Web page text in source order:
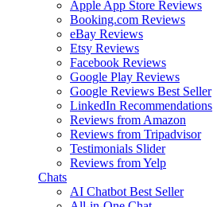
Apple App Store Reviews
Booking.com Reviews
eBay Reviews
Etsy Reviews
Facebook Reviews
Google Play Reviews
Google Reviews Best Seller
LinkedIn Recommendations
Reviews from Amazon
Reviews from Tripadvisor
Testimonials Slider
Reviews from Yelp
Chats
AI Chatbot Best Seller